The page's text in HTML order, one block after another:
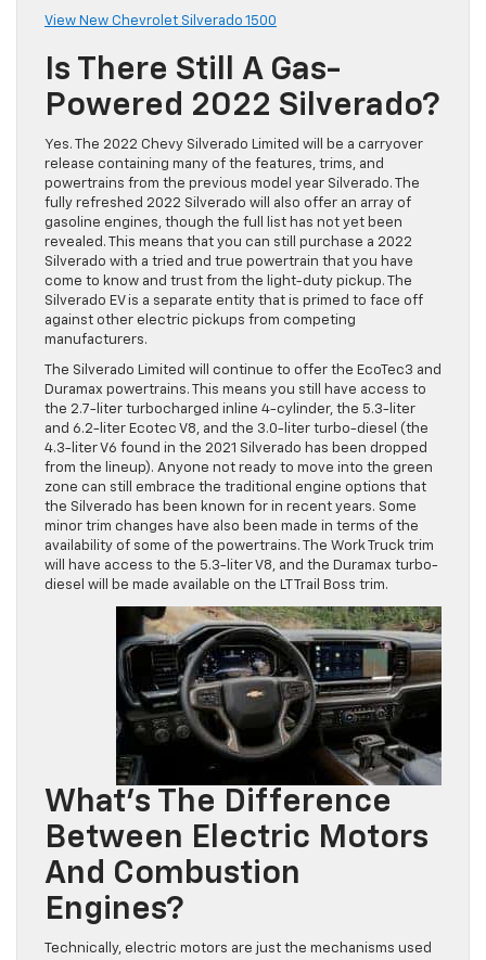
View New Chevrolet Silverado 1500
Is There Still A Gas-
Powered 2022 Silverado?
Yes. The 2022 Chevy Silverado Limited will be a carryover
release containing many of the features, trims, and
powertrains from the previous model year Silverado. The
fully refreshed 2022 Silverado will also offer an array of
gasoline engines, though the full list has not yet been
revealed. This means that you can still purchase a 2022
Silverado with a tried and true powertrain that you have
come to know and trust from the light-duty pickup. The
Silverado EV is a separate entity that is primed to face off
against other electric pickups from competing
manufacturers.
The Silverado Limited will continue to offer the EcoTec3 and
Duramax powertrains. This means you still have access to
the 2.7-liter turbocharged inline 4-cylinder, the 5.3-liter
and 6.2-liter Ecotec V8, and the 3.0-liter turbo-diesel (the
4.3-liter V6 found in the 2021 Silverado has been dropped
from the lineup). Anyone not ready to move into the green
zone can still embrace the traditional engine options that
the Silverado has been known for in recent years. Some
minor trim changes have also been made in terms of the
availability of some of the powertrains. The Work Truck trim
will have access to the 5.3-liter V8, and the Duramax turbo-
diesel will be made available on the LT Trail Boss trim.
What’s The Difference
Between Electric Motors
And Combustion
Engines?
Technically, electric motors are just the mechanisms used